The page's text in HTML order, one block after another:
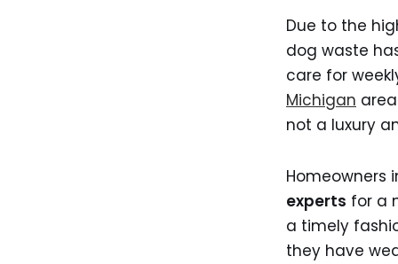
Due to the
dog waste
care for
Michigan
not a luxury
Homeowners
experts for a
a timely
they have